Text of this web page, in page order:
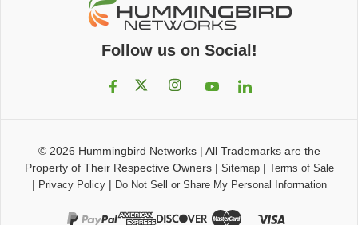
Follow us on Social!
© 2026 Hummingbird Networks| All Trademarks are the
Property of Their Respective Owners| Sitemap| Terms of Sale
| Privacy Policy| Do Not Sell or Share My Personal Information